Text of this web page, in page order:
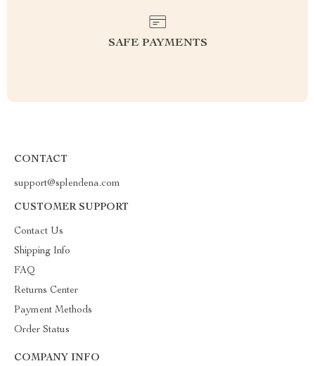
SAFE PAYMENTS
CONTACT
support@splendena.com
CUSTOMER SUPPORT
Contact Us
Shipping Info
FAQ
Returns Center
Payment Methods
Order Status
COMPANY INFO